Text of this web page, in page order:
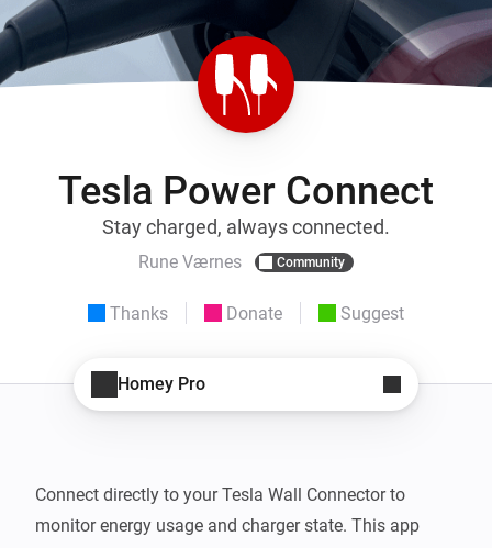
Tesla Power Connect
Stay charged, always connected.
Rune Værnes Community
Thanks Donate Suggest
Homey Pro
Connect directly to your Tesla Wall Connector to
monitor energy usage and charger state. This app